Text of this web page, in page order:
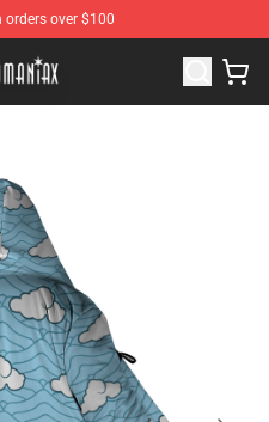
over $100
Best Shop for anime fans!